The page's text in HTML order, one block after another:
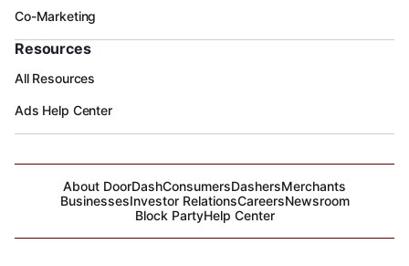
Co-Marketing
Resources
All Resources
Ads Help Center
About DoorDashConsumersDashersMerchants
BusinessesInvestor RelationsCareersNewsroom
Block PartyHelp Center